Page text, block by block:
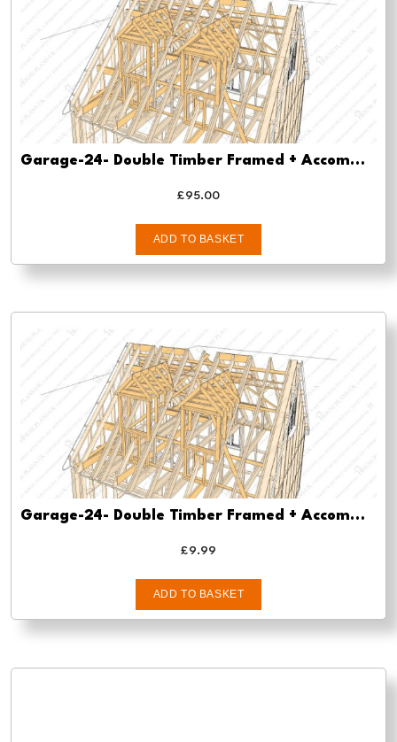
Garage-24- Double Timber Framed + Accommodation/Store – pre-planning-planning-approval-and-building-regs
£95.00
ADD TO BASKET
Garage-24- Double Timber Framed + Accommodation/Store -pre-planning-drawings/
£9.99
ADD TO BASKET